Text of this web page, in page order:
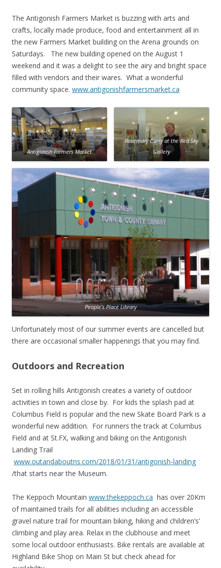
The Antigonish Farmers Market is buzzing with arts and
crafts, locally made produce, food and entertainment all in
the new Farmers Market building on the Arena grounds on
Saturdays. The new building opened on the August 1
weekend and it was a delight to see the airy and bright space
filled with vendors and their wares. What a wonderful
community space. www.antigonishfarmersmarket.ca
Antigonish Farmers Market
Rosemary Curry at the Red Sky
Gallery
People’s Place Library
Unfortunately most of our summer events are cancelled but
there are occasional smaller happenings that you may find.
Outdoors and Recreation
Set in rolling hills Antigonish creates a variety of outdoor
activities in town and close by. For kids the splash pad at
Columbus Field is popular and the new Skate Board Park is a
wonderful new addition. For runners the track at Columbus
Field and at St.FX, walking and biking on the Antigonish
Landing Trail
www.outandaboutns.com/2018/01/31/antigonish-landing
/that starts near the Museum.
The Keppoch Mountain www.thekeppoch.ca has over 20Km
of maintained trails for all abilities including an accessible
gravel nature trail for mountain biking, hiking and children’s’
climbing and play area. Relax in the clubhouse and meet
some local outdoor enthusiasts. Bike rentals are available at
Highland Bike Shop on Main St but check ahead for